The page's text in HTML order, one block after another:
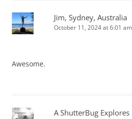
Jim, Sydney, Australia
October 11, 2024 at 6:01 am
Awesome.
A ShutterBug Explores